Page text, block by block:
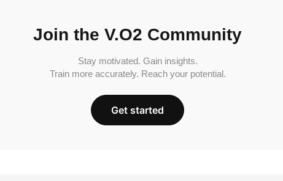
Join the V.O2 Community
Stay motivated. Gain insights.
Train more accurately. Reach your potential.
Get started